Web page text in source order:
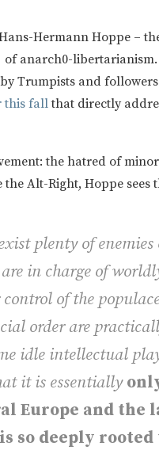
Hermann Hoppe –
anarch0-
Trumpists and
this fallthat directly
the hatred of
Alt-Right, Hoppe
plenty of
in charge of
of the
order are
idle intellectual
it is essentially
Europe and the
so deeply rooted